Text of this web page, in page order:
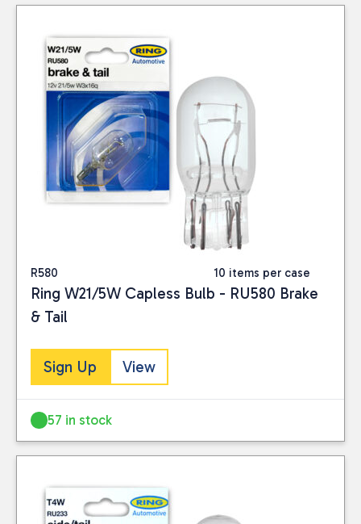
R580 10 items per case
Ring W21/5W Capless Bulb - RU580 Brake
& Tail
Sign Up View
57 in stock